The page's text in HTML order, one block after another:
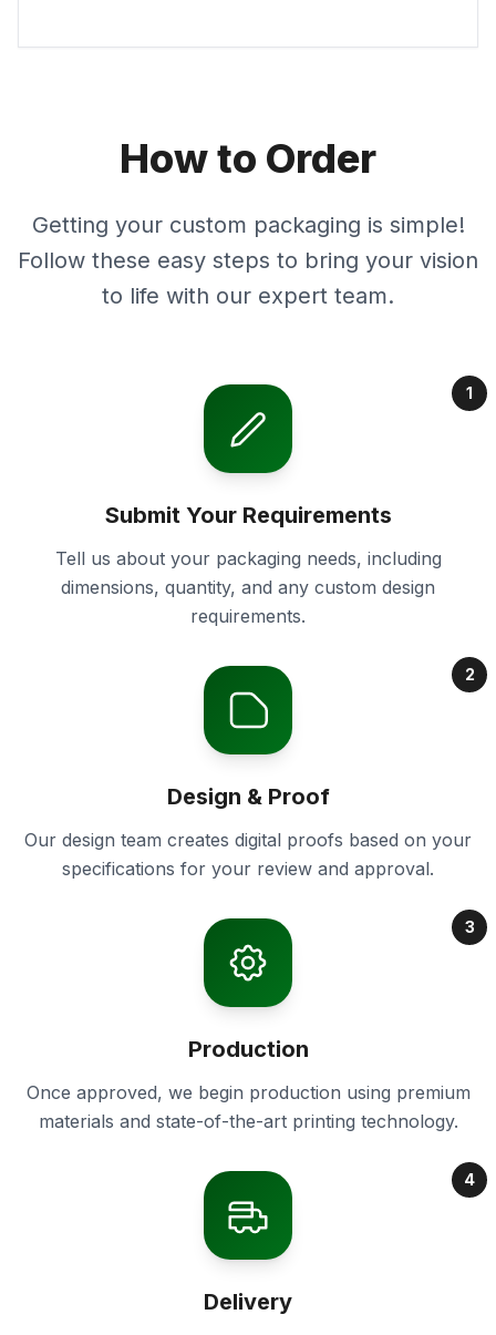
How to Order
Getting your custom packaging is simple!
Follow these easy steps to bring your vision
to life with our expert team.
1
Submit Your Requirements
Tell us about your packaging needs, including
dimensions, quantity, and any custom design
requirements.
2
Design & Proof
Our design team creates digital proofs based on your
specifications for your review and approval.
3
Production
Once approved, we begin production using premium
materials and state-of-the-art printing technology.
4
Delivery